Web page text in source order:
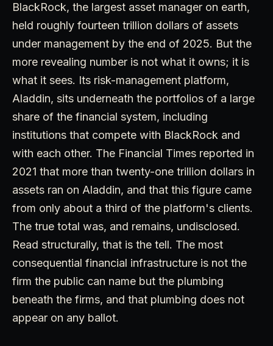
BlackRock, the largest asset manager on earth,
held roughly fourteen trillion dollars of assets
under management by the end of 2025. But the
more revealing number is not what it owns; it is
what it sees. Its risk-management platform,
Aladdin, sits underneath the portfolios of a large
share of the financial system, including
institutions that compete with BlackRock and
with each other. The Financial Times reported in
2021 that more than twenty-one trillion dollars in
assets ran on Aladdin, and that this figure came
from only about a third of the platform's clients.
The true total was, and remains, undisclosed.
Read structurally, that is the tell. The most
consequential financial infrastructure is not the
firm the public can name but the plumbing
beneath the firms, and that plumbing does not
appear on any ballot.